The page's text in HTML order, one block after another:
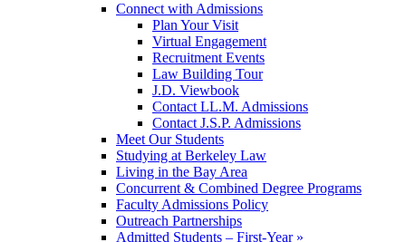
Connect with Admissions
Plan Your Visit
Virtual Engagement
Recruitment Events
Law Building Tour
J.D. Viewbook
Contact LL.M. Admissions
Contact J.S.P. Admissions
Meet Our Students
Studying at Berkeley Law
Living in the Bay Area
Concurrent & Combined Degree Programs
Faculty Admissions Policy
Outreach Partnerships
Admitted Students – First-Year »